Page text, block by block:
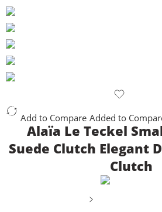
Add to Compare Added to
Alaïa Le Teckel
Suede Clutch Elegant
Clutch